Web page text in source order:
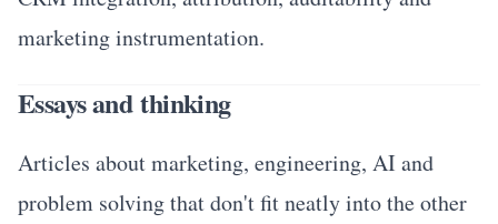
marketing instrumentation.
Essays and thinking
Articles about marketing, engineering, AI and
problem solving that don't fit neatly into the other